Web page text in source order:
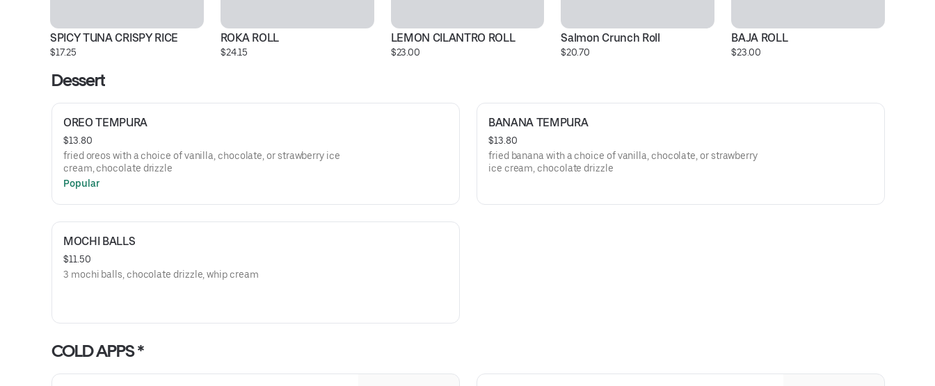
SPICY TUNA CRISPY RICE
$17.25
ROKA ROLL
$24.15
LEMON CILANTRO ROLL
$23.00
Salmon Crunch Roll
$20.70
BAJA ROLL
$23.00
Dessert
OREO TEMPURA
$13.80
fried oreos with a choice of vanilla, chocolate, or strawberry ice
cream, chocolate drizzle
Popular
BANANA TEMPURA
$13.80
fried banana with a choice of vanilla, chocolate, or strawberry
ice cream, chocolate drizzle
MOCHI BALLS
$11.50
3 mochi balls, chocolate drizzle, whip cream
COLD APPS *